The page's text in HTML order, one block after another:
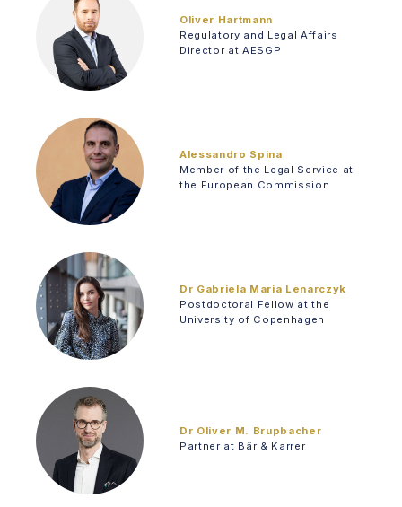
Oliver Hartmann
Regulatory and Legal Affairs
Director at AESGP
Alessandro Spina
Member of the Legal Service at
the European Commission
Dr Gabriela Maria Lenarczyk
Postdoctoral Fellow at the
University of Copenhagen
Dr Oliver M. Brupbacher
Partner at Bär & Karrer